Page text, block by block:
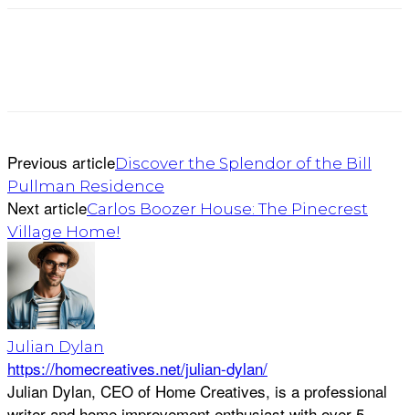
Previous articleDiscover the Splendor of the Bill
Pullman Residence
Next articleCarlos Boozer House: The Pinecrest
Village Home!
Julian Dylan
https://homecreatives.net/julian-dylan/
Julian Dylan, CEO of Home Creatives, is a professional